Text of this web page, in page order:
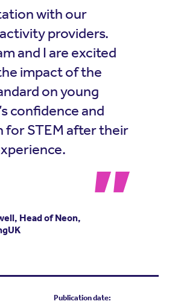
with our
providers.
and I are excited
impact of the
on young
confidence and
for STEM after their
Head of Neon,
Publication date: